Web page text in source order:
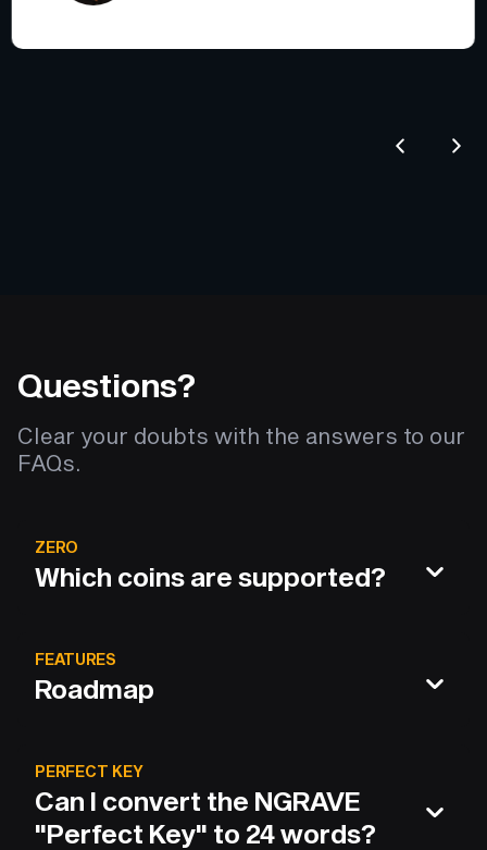
Questions?
Clear your doubts with the answers to our
FAQs.
ZERO
Which coins are supported?
FEATURES
Roadmap
PERFECT KEY
Can I convert the NGRAVE
"Perfect Key" to 24 words?